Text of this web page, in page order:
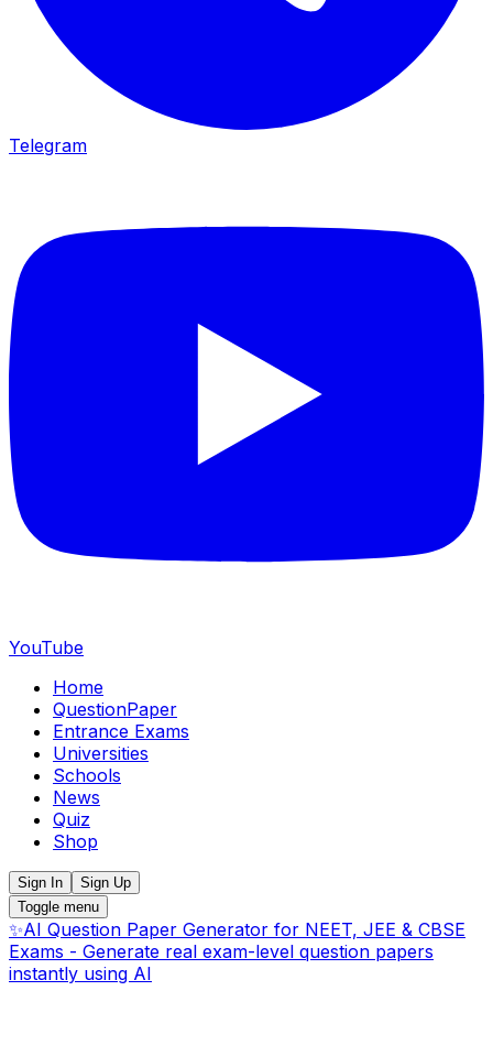
Telegram
YouTube
Home
QuestionPaper
Entrance Exams
Universities
Schools
News
Quiz
Shop
Sign In
Sign Up
Toggle menu
✨AI Question Paper Generator for NEET, JEE & CBSE
Exams - Generate real exam-level question papers
instantly using AI